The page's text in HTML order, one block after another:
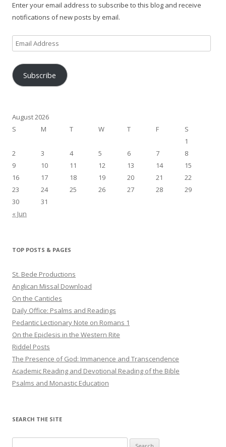
Enter your email address to subscribe to this blog and receive
notifications of new posts by email.
Email
Address
Subscribe
August 2026
S
M T W T F
S
1
2
3 4 5 6 7
8
9
10 11 12 13 14
15
16
17 18 19 20 21
22
23
24 25 26 27 28
29
30
31
« Jun
TOP POSTS & PAGES
St. Bede Productions
Anglican Missal Download
On the Canticles
Daily Office: Psalms and Readings
Pedantic Lectionary Note on Romans 1
On the Epiclesis in the Western Rite
Riddel Posts
The Presence of God: Immanence and Transcendence
Academic Reading and Devotional Reading of the Bible
Psalms and Monastic Education
SEARCH THE SITE